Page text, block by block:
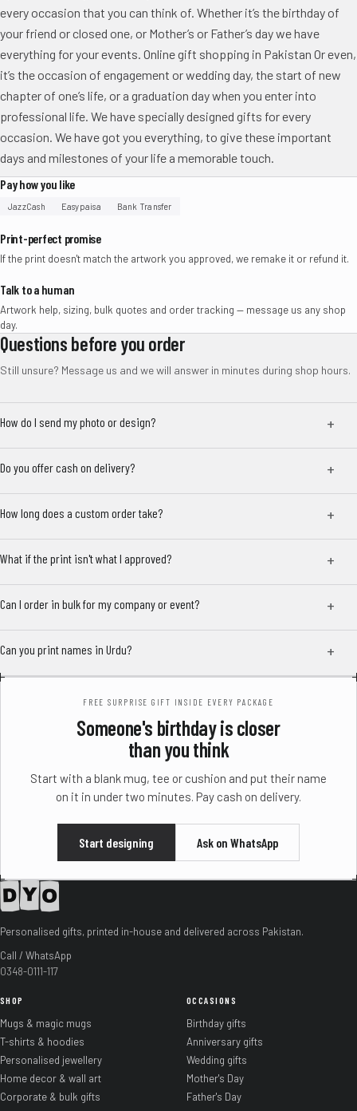
every occasion that you can think of. Whether it’s the birthday of
your friend or closed one, or Mother’s or Father’s day we have
everything for your events. Online gift shopping in Pakistan Or even,
it’s the occasion of engagement or wedding day, the start of new
chapter of one’s life, or a graduation day when you enter into
professional life. We have specially designed gifts for every
occasion. We have got you everything, to give these important
days and milestones of your life a memorable touch.
Pay how you like
JazzCash Easypaisa Bank Transfer
Print-perfect promise
If the print doesn't match the artwork you approved, we remake it or refund it.
Talk to a human
Artwork help, sizing, bulk quotes and order tracking — message us any shop
day.
Questions before you order
Still unsure? Message us and we will answer in minutes during shop hours.
How do I send my photo or design?
Do you offer cash on delivery?
How long does a custom order take?
What if the print isn't what I approved?
Can I order in bulk for my company or event?
Can you print names in Urdu?
FREE SURPRISE GIFT INSIDE EVERY PACKAGE
Someone's birthday is closer
than you think
Start with a blank mug, tee or cushion and put their name
on it in under two minutes. Pay cash on delivery.
Start designing Ask on WhatsApp
Personalised gifts, printed in-house and delivered across Pakistan.
Call / WhatsApp
0348-0111-117
SHOP
Mugs & magic mugs
T-shirts & hoodies
Personalised jewellery
Home decor & wall art
Corporate & bulk gifts
OCCASIONS
Birthday gifts
Anniversary gifts
Wedding gifts
Mother's Day
Father's Day